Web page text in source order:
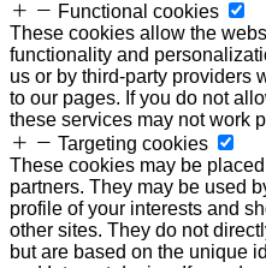
Functional cookies
These cookies allow the
functionality and
us or by third-party providers
to our pages. If you do not
these services may not work
Targeting cookies
These cookies may be
partners. They may be used
profile of your interests and
other sites. They do not
but are based on the unique